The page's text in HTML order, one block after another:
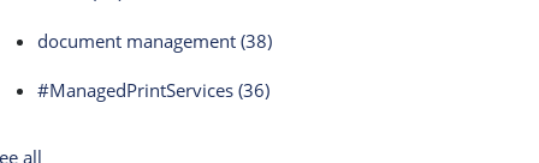
document management (38)
#ManagedPrintServices (36)
all